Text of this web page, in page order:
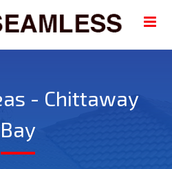
- Chittaway
Bay